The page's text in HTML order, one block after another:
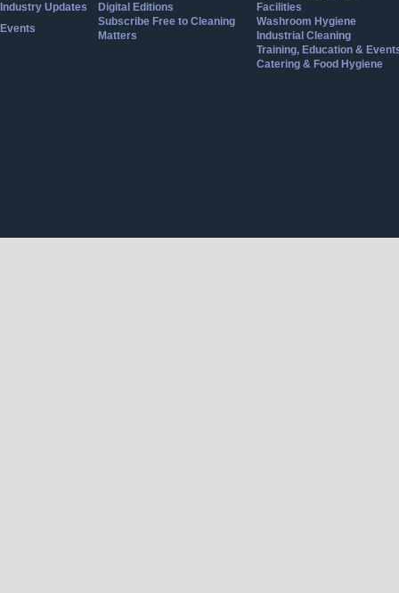
Industry Updates
Digital Editions
Events
Subscribe Free to Cleaning
Matters
Facilities
Washroom Hygiene
Industrial Cleaning
Training, Education &
Catering & Food Hygiene